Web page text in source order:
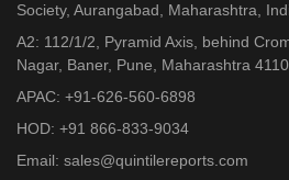
Society, Aurangabad, Maharashtra,
A2: 112/1/2, Pyramid Axis, behind
Nagar, Baner, Pune, Maharashtra
APAC: +91-626-560-6898
HOD: +91 866-833-9034
Email: sales@quintilereports.com